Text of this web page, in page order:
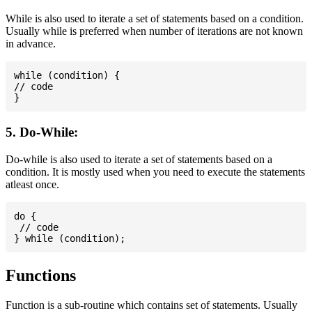
While is also used to iterate a set of statements based on a condition.
Usually while is preferred when number of iterations are not known
in advance.
while (condition) {
// code
5. Do-While:
Do-while is also used to iterate a set of statements based on a
condition. It is mostly used when you need to execute the statements
atleast once.
do {
// code
Functions
Function is a sub-routine which contains set of statements. Usually